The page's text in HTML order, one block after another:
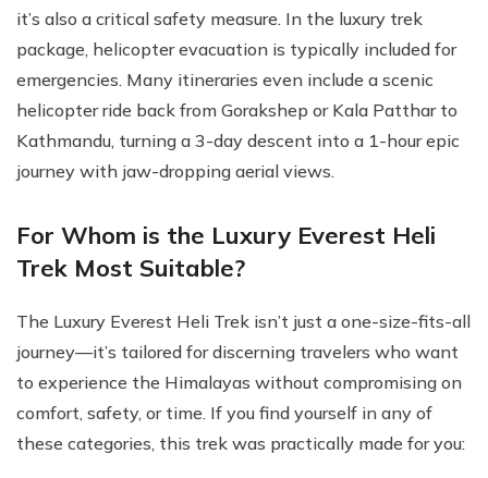
it’s also a critical safety measure. In the luxury trek
package, helicopter evacuation is typically included for
emergencies. Many itineraries even include a scenic
helicopter ride back from Gorakshep or Kala Patthar to
Kathmandu, turning a 3-day descent into a 1-hour epic
journey with jaw-dropping aerial views.
For Whom is the Luxury Everest Heli
Trek Most Suitable?
The Luxury Everest Heli Trek isn’t just a one-size-fits-all
journey—it’s tailored for discerning travelers who want
to experience the Himalayas without compromising on
comfort, safety, or time. If you find yourself in any of
these categories, this trek was practically made for you: